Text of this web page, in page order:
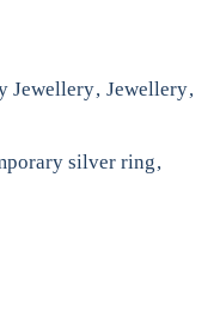
Jewellery, Jewellery,
silver ring,